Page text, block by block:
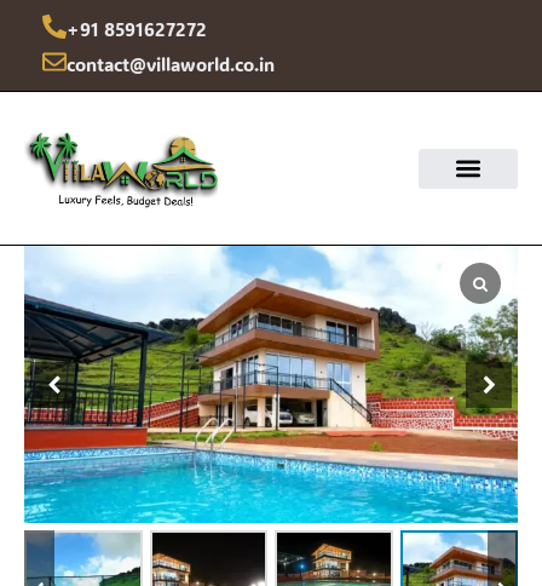
content
+91 8591627272
contact@villaworld.co.in